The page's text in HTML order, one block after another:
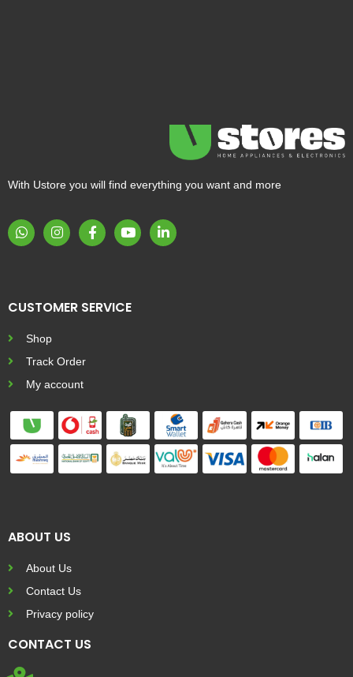
With Ustore you will find everything you want and more
CUSTOMER SERVICE
Shop
Track Order
My account
ABOUT US
About Us
Contact Us
Privacy policy
CONTACT US